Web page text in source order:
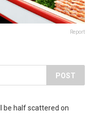
Report
POST
be half scattered on